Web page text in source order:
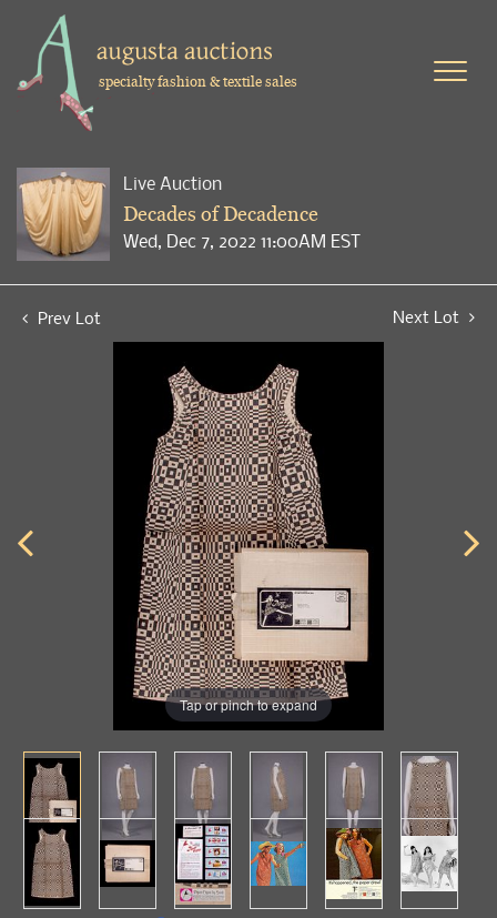
specialty fashion & textile sales
Live Auction
Decades of Decadence
Wed, Dec 7, 2022 11:00AM EST
Prev Lot Next Lot
Tap or pinch to expand